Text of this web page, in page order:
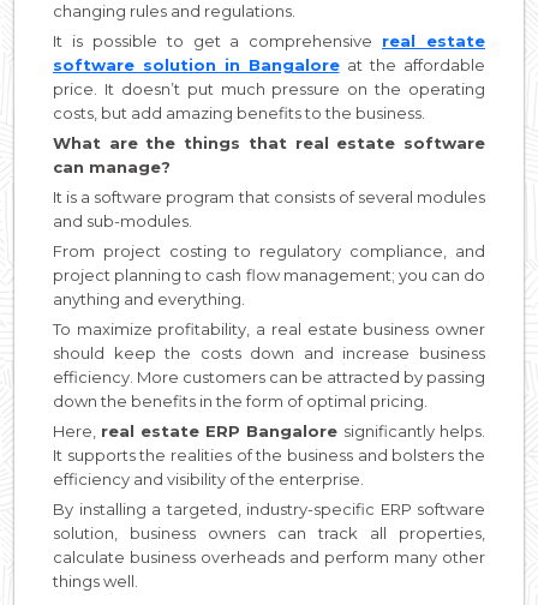
changing rules and regulations.
It is possible to get a comprehensive real estate
software solution in Bangalore at the affordable
price. It doesn’t put much pressure on the operating
costs, but add amazing benefits to the business.
What are the things that real estate software
can manage?
It is a software program that consists of several modules
and sub-modules.
From project costing to regulatory compliance, and
project planning to cash flow management; you can do
anything and everything.
To maximize profitability, a real estate business owner
should keep the costs down and increase business
efficiency. More customers can be attracted by passing
down the benefits in the form of optimal pricing.
Here, real estate ERP Bangalore significantly helps.
It supports the realities of the business and bolsters the
efficiency and visibility of the enterprise.
By installing a targeted, industry-specific ERP software
solution, business owners can track all properties,
calculate business overheads and perform many other
things well.